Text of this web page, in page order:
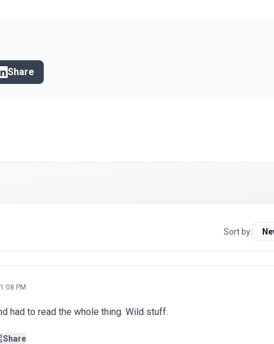
Share
Sort by:
PM
had to read the whole thing. Wild stuff.
Share